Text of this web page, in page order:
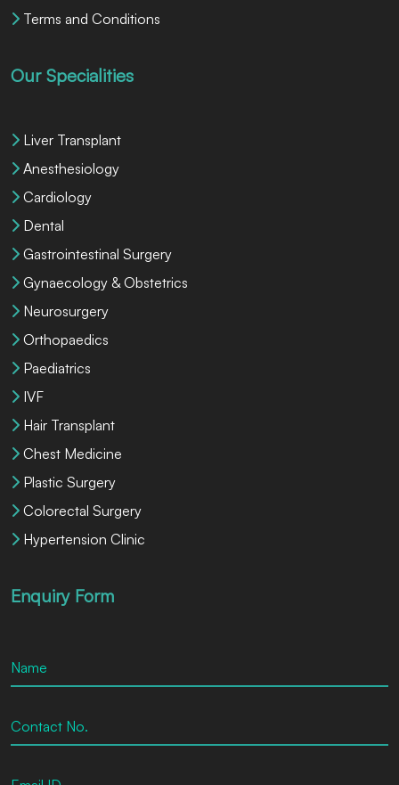
Terms and Conditions
Our Specialities
Liver Transplant
Anesthesiology
Cardiology
Dental
Gastrointestinal Surgery
Gynaecology & Obstetrics
Neurosurgery
Orthopaedics
Paediatrics
IVF
Hair Transplant
Chest Medicine
Plastic Surgery
Colorectal Surgery
Hypertension Clinic
Enquiry Form